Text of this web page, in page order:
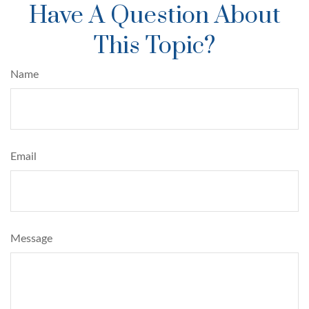
Have A Question About
This Topic?
Name
Email
Message